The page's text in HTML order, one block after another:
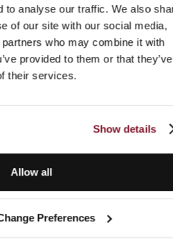
to analyse our traffic. We also
of our site with our social media,
who may combine it with
provided to them or that they’ve
their services.
Show details
Allow all
Preferences
of the expert
specialises
Advisory for
Family Offices
Purchase
Conveyancing